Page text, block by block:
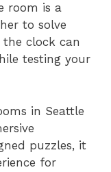
room is a
to solve
the clock can
testing your
in Seattle
puzzles, it
for